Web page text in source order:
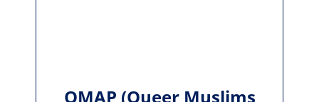
QMAP (Queer Muslims